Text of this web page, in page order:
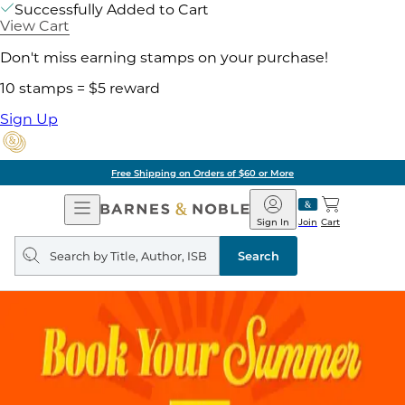
Successfully Added to Cart
View Cart
Don't miss earning stamps on your purchase!
10 stamps = $5 reward
Sign Up
Free Shipping on Orders of $60 or More
Open
Navigation
Barnes
&
Noble
Join
Sign In Cart
Search
query
Search